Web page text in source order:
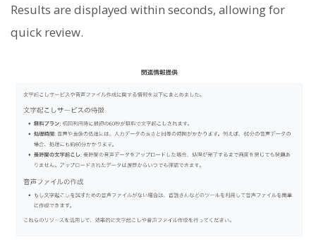
Results are displayed within seconds, allowing for
quick review.